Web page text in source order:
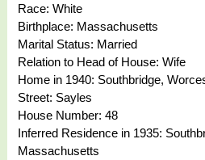
Race: White
Birthplace: Massachusetts
Marital Status: Married
Relation to Head of House: Wife
Home in 1940: Southbridge,
Street: Sayles
House Number: 48
Inferred Residence in 1935:
Massachusetts